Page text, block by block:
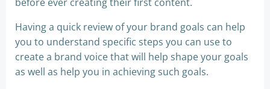
Having a quick review of your brand goals can help
you to understand specific steps you can use to
create a brand voice that will help shape your goals
as well as help you in achieving such goals.